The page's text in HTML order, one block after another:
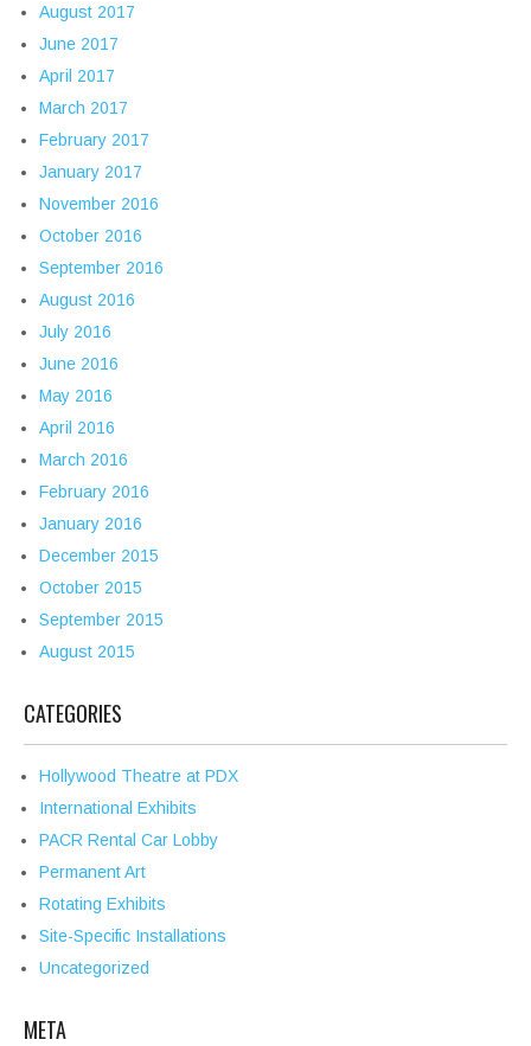
August 2017
June 2017
April 2017
March 2017
February 2017
January 2017
November 2016
October 2016
September 2016
August 2016
July 2016
June 2016
May 2016
April 2016
March 2016
February 2016
January 2016
December 2015
October 2015
September 2015
August 2015
CATEGORIES
Hollywood Theatre at PDX
International Exhibits
PACR Rental Car Lobby
Permanent Art
Rotating Exhibits
Site-Specific Installations
Uncategorized
META